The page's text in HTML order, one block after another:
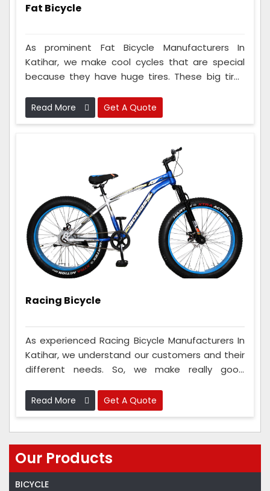
Fat Bicycle
As prominent Fat Bicycle Manufacturers In
Katihar, we make cool cycles that are special
because they have huge tires. These big tires
surfaces like sand, snow, and rocky paths
without any problems. The people in our
cycle fans and smart engineers to make them
work amazingly well in bumpy and tricky areas.
Read More Get A Quote
Racing Bicycle
As experienced Racing Bicycle Manufacturers In
Katihar, we understand our customers and their
different needs. So, we make really good
something that most other companies don't do
very often. We talk to the people and ask how
comfortable when they ride. This makes the
bicycle go super-fast and helps the riders do
their best in races.
Read More Get A Quote
Our Products
BICYCLE